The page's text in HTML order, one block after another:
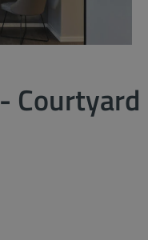
Courtyard